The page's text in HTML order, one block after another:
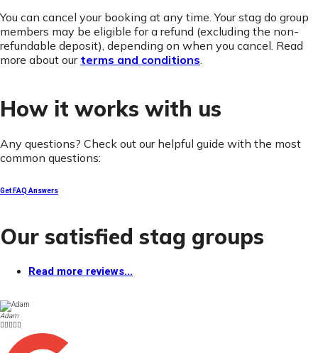
You can cancel your booking at any time. Your stag do group
members may be eligible for a refund (excluding the non-
refundable deposit), depending on when you cancel. Read
more about our terms and conditions.
How it works with us
Any questions? Check out our helpful guide with the most
common questions:
Get FAQ Answers
Our satisfied stag groups
Read more reviews...
Adam
